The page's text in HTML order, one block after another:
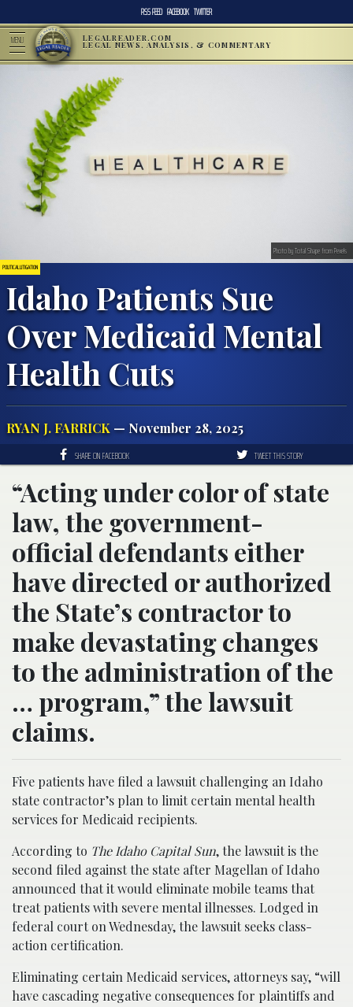
RSS FEED FACEBOOK TWITTER
MENU LEGALREADER.COM
LEGAL NEWS, ANALYSIS, & COMMENTARY
POLITICAL LITIGATION
Idaho Patients Sue
Over Medicaid Mental
Health Cuts
RYAN J. FARRICK — November 28, 2025
Photo by Total Shape from Pexels
SHARE ON FACEBOOK TWEET THIS STORY
“Acting under color of state
law, the government-
official defendants either
have directed or authorized
the State’s contractor to
make devastating changes
to the administration of the
… program,” the lawsuit
claims.
Five patients have filed a lawsuit challenging an Idaho
state contractor’s plan to limit certain mental health
services for Medicaid recipients.
According to The Idaho Capital Sun, the lawsuit is the
second filed against the state after Magellan of Idaho
announced that it would eliminate mobile teams that
treat patients with severe mental illnesses. Lodged in
federal court on Wednesday, the lawsuit seeks class-
action certification.
Eliminating certain Medicaid services, attorneys say, “will
have cascading negative consequences for plaintiffs and